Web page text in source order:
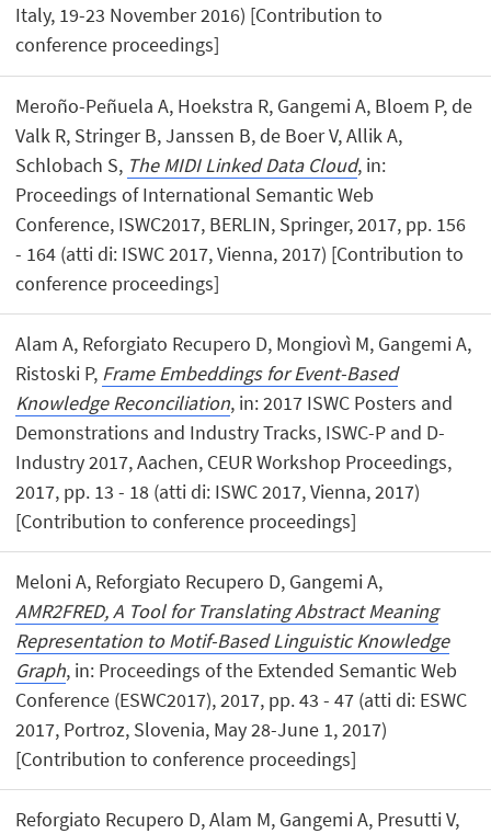
Italy, 19-23 November 2016) [Contribution to
conference proceedings]
Meroño-Peñuela A, Hoekstra R, Gangemi A, Bloem P, de
Valk R, Stringer B, Janssen B, de Boer V, Allik A,
Schlobach S, The MIDI Linked Data Cloud, in:
Proceedings of International Semantic Web
Conference, ISWC2017, BERLIN, Springer, 2017, pp. 156
- 164 (atti di: ISWC 2017, Vienna, 2017) [Contribution to
conference proceedings]
Alam A, Reforgiato Recupero D, Mongiovì M, Gangemi A,
Ristoski P, Frame Embeddings for Event-Based
Knowledge Reconciliation, in: 2017 ISWC Posters and
Demonstrations and Industry Tracks, ISWC-P and D-
Industry 2017, Aachen, CEUR Workshop Proceedings,
2017, pp. 13 - 18 (atti di: ISWC 2017, Vienna, 2017)
[Contribution to conference proceedings]
Meloni A, Reforgiato Recupero D, Gangemi A,
AMR2FRED, A Tool for Translating Abstract Meaning
Representation to Motif-Based Linguistic Knowledge
Graph, in: Proceedings of the Extended Semantic Web
Conference (ESWC2017), 2017, pp. 43 - 47 (atti di: ESWC
2017, Portroz, Slovenia, May 28-June 1, 2017)
[Contribution to conference proceedings]
Reforgiato Recupero D, Alam M, Gangemi A, Presutti V,